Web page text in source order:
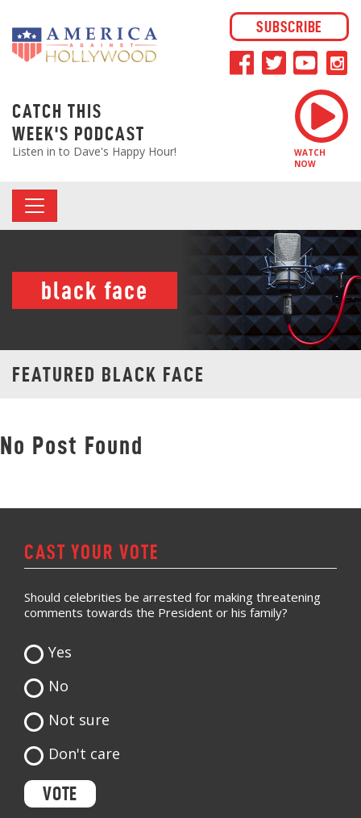
SUBSCRIBE
CATCH THIS
WEEK'S PODCAST
Listen in to Dave's Happy Hour!
WATCH
NOW
black face
FEATURED BLACK FACE
No Post Found
CAST YOUR VOTE
Should celebrities be arrested for making threatening
comments towards the President or his family?
Yes
No
Not sure
Don't care